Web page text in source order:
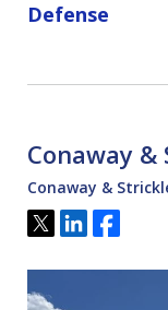
Defense
Conaway &
Conaway &
Tweet
ShareShare